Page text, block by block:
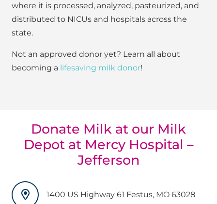
where it is processed, analyzed, pasteurized, and
distributed to NICUs and hospitals across the
state.
Not an approved donor yet? Learn all about
becoming a lifesaving milk donor!
Donate Milk at our Milk
Depot at Mercy Hospital –
Jefferson
1400 US Highway 61 Festus, MO 63028